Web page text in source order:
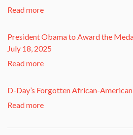
Read more
President Obama to Award the
July 18, 2025
Read more
D-Day’s Forgotten African-
Read more